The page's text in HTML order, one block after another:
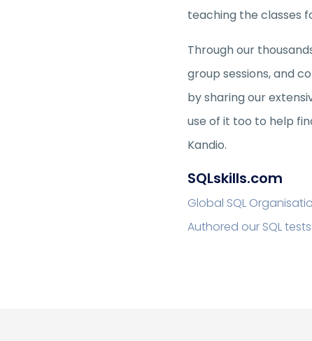
teaching the classes
Through our
group sessions, and
by sharing our
use of it too to help
Kandio.
SQLskills.com
Global SQL
Authored our SQL tests